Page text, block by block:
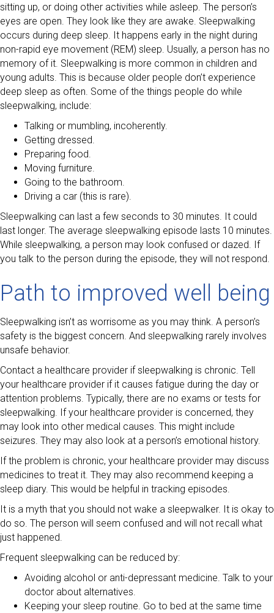
sitting up, or doing other activities while asleep. The person’s
eyes are open. They look like they are awake. Sleepwalking
occurs during deep sleep. It happens early in the night during
non-rapid eye movement (REM) sleep. Usually, a person has no
memory of it. Sleepwalking is more common in children and
young adults. This is because older people don’t experience
deep sleep as often. Some of the things people do while
sleepwalking, include:
Talking or mumbling, incoherently.
Getting dressed.
Preparing food.
Moving furniture.
Going to the bathroom.
Driving a car (this is rare).
Sleepwalking can last a few seconds to 30 minutes. It could
last longer. The average sleepwalking episode lasts 10 minutes.
While sleepwalking, a person may look confused or dazed. If
you talk to the person during the episode, they will not respond.
Path to improved well being
Sleepwalking isn’t as worrisome as you may think. A person’s
safety is the biggest concern. And sleepwalking rarely involves
unsafe behavior.
Contact a healthcare provider if sleepwalking is chronic. Tell
your healthcare provider if it causes fatigue during the day or
attention problems. Typically, there are no exams or tests for
sleepwalking. If your healthcare provider is concerned, they
may look into other medical causes. This might include
seizures. They may also look at a person’s emotional history.
If the problem is chronic, your healthcare provider may discuss
medicines to treat it. They may also recommend keeping a
sleep diary. This would be helpful in tracking episodes.
It is a myth that you should not wake a sleepwalker. It is okay to
do so. The person will seem confused and will not recall what
just happened.
Frequent sleepwalking can be reduced by:
Avoiding alcohol or anti-depressant medicine. Talk to your
doctor about alternatives.
Keeping your sleep routine. Go to bed at the same time